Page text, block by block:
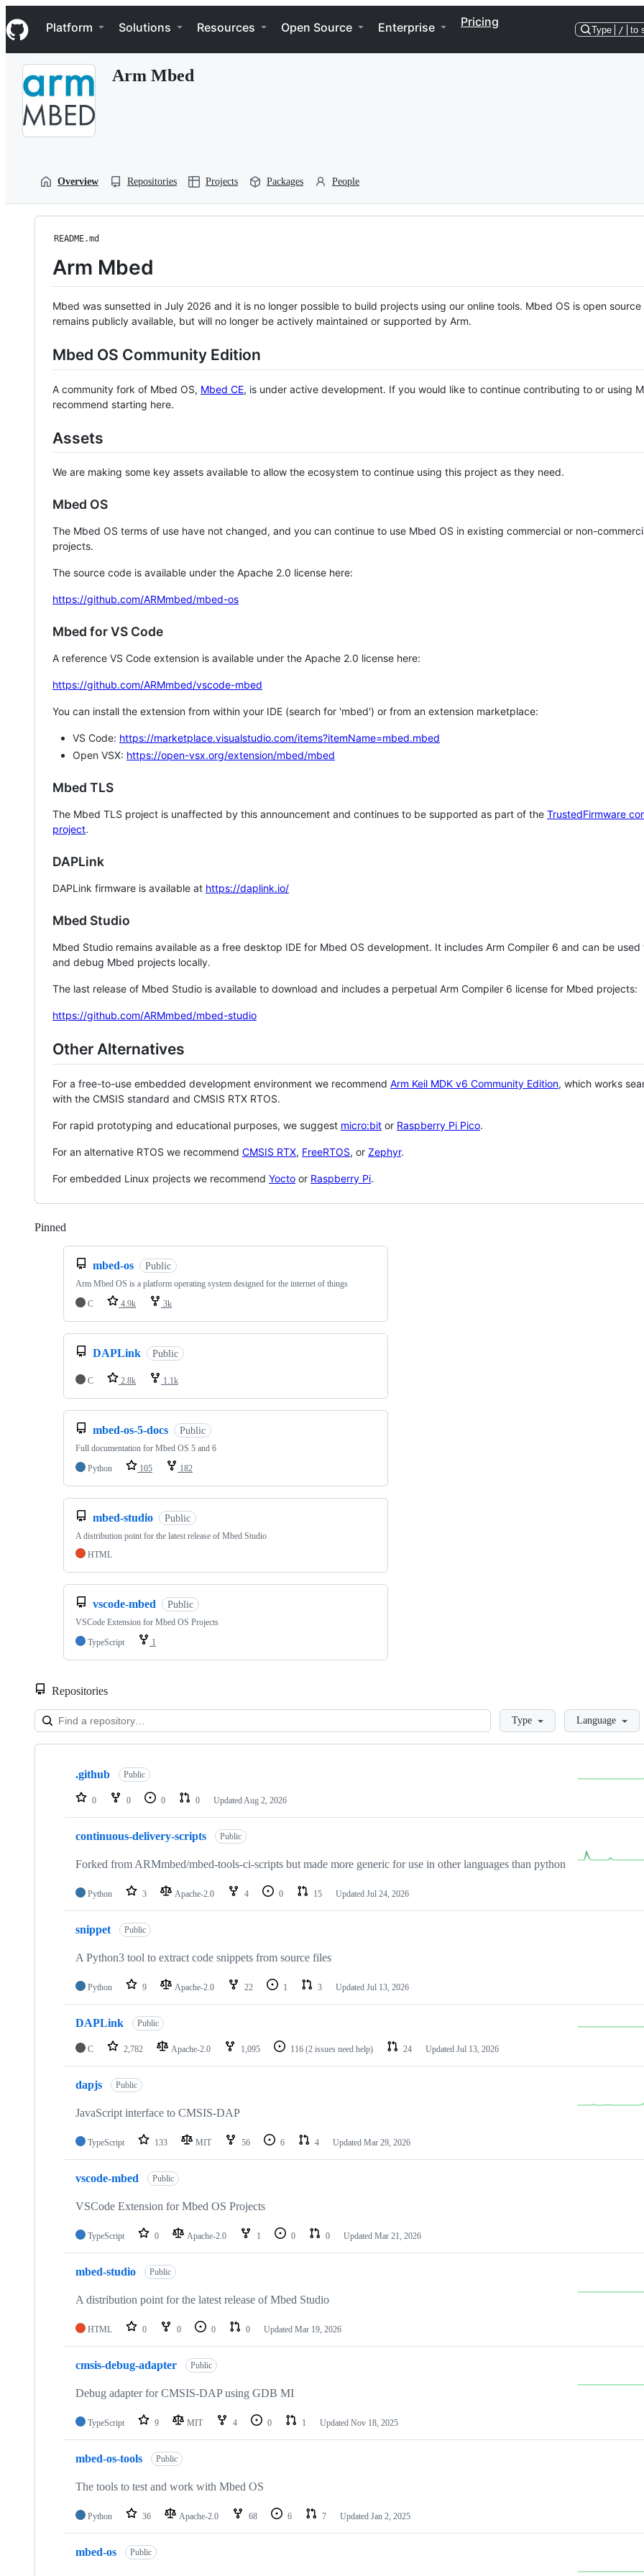
k
i
p
Navigation Menu
Platform Solutions Resources Open Source Enterprise Pricing
Type / to
Arm Mbed
Overview Repositories Projects Packages People
README.md
Arm Mbed
Mbed was sunsetted in July 2026 and it is no longer possible to build projects using our online tools. Mbed OS is open source
remains publicly available, but will no longer be actively maintained or supported by Arm.
Mbed OS Community Edition
A community fork of Mbed OS, Mbed CE, is under active development. If you would like to continue contributing to or using
recommend starting here.
Assets
We are making some key assets available to allow the ecosystem to continue using this project as they need.
Mbed OS
The Mbed OS terms of use have not changed, and you can continue to use Mbed OS in existing commercial or non-
projects.
The source code is available under the Apache 2.0 license here:
https://github.com/ARMmbed/mbed-os
Mbed for VS Code
A reference VS Code extension is available under the Apache 2.0 license here:
https://github.com/ARMmbed/vscode-mbed
You can install the extension from within your IDE (search for 'mbed') or from an extension marketplace:
VS Code: https://marketplace.visualstudio.com/items?itemName=mbed.mbed
Open VSX: https://open-vsx.org/extension/mbed/mbed
Mbed TLS
The Mbed TLS project is unaffected by this announcement and continues to be supported as part of the TrustedFirmware
project.
DAPLink
DAPLink firmware is available at https://daplink.io/
Mbed Studio
Mbed Studio remains available as a free desktop IDE for Mbed OS development. It includes Arm Compiler 6 and can be
and debug Mbed projects locally.
The last release of Mbed Studio is available to download and includes a perpetual Arm Compiler 6 license for Mbed projects:
https://github.com/ARMmbed/mbed-studio
Other Alternatives
For a free-to-use embedded development environment we recommend Arm Keil MDK v6 Community Edition, which works
with the CMSIS standard and CMSIS RTX RTOS.
For rapid prototyping and educational purposes, we suggest micro:bit or Raspberry Pi Pico.
For an alternative RTOS we recommend CMSIS RTX, FreeRTOS, or Zephyr.
For embedded Linux projects we recommend Yocto or Raspberry Pi.
Pinned
mbed-os Public
Arm Mbed OS is a platform operating system designed for the internet of things
C
4.9k 3k
DAPLink Public
C 2.8k 1.1k
mbed-os-5-docs Public
Full documentation for Mbed OS 5 and 6
Python
105 182
mbed-studio Public
A distribution point for the latest release of Mbed Studio
HTML
vscode-mbed Public
VSCode Extension for Mbed OS Projects
TypeScript
1
Repositories
LoadingType Language
Showing
repositories
.github Public
0 0 0 0 Updated Aug 2, 2026
continuous-delivery-scripts Public
Forked from ARMmbed/mbed-tools-ci-scripts but made more generic for use in other languages than python
Python 3 Apache-2.0 4 0 15 Updated Jul 24, 2026
snippet Public
A Python3 tool to extract code snippets from source files
Python 9 Apache-2.0 22 1 3 Updated Jul 13, 2026
DAPLink Public
C 2,782 Apache-2.0 1,095 116 (2 issues need help) 24 Updated Jul 13, 2026
dapjs Public
JavaScript interface to CMSIS-DAP
TypeScript 133 MIT 56 6 4 Updated Mar 29, 2026
vscode-mbed Public
VSCode Extension for Mbed OS Projects
TypeScript 0 Apache-2.0 1 0 0 Updated Mar 21, 2026
mbed-studio Public
A distribution point for the latest release of Mbed Studio
HTML 0 0 0 0 Updated Mar 19, 2026
cmsis-debug-adapter Public
Debug adapter for CMSIS-DAP using GDB MI
TypeScript 9 MIT 4 0 1 Updated Nov 18, 2025
mbed-os-tools Public
The tools to test and work with Mbed OS
Python 36 Apache-2.0 68 6 7 Updated Jan 2, 2025
mbed-os Public